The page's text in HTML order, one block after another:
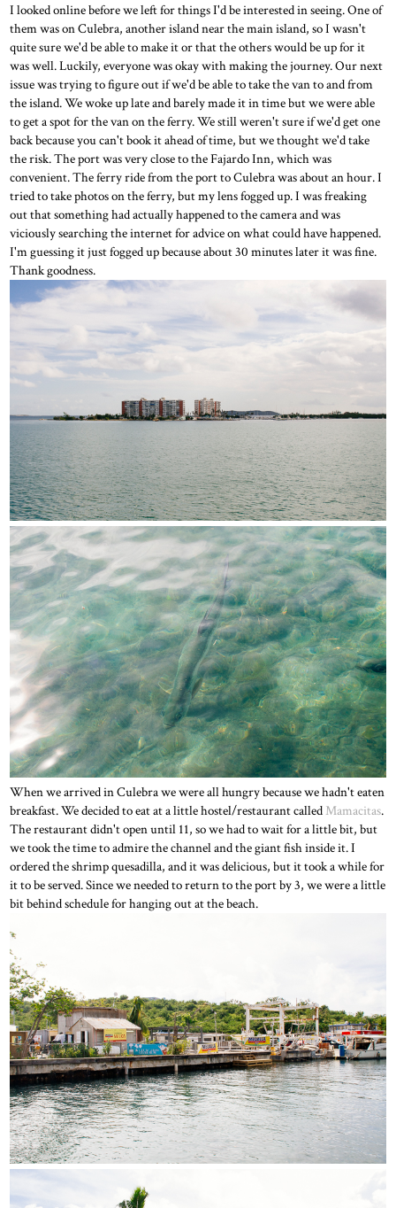
I looked online before we left for things I'd be interested in seeing. One of
them was on Culebra, another island near the main island, so I wasn't
quite sure we'd be able to make it or that the others would be up for it
was well. Luckily, everyone was okay with making the journey. Our next
issue was trying to figure out if we'd be able to take the van to and from
the island. We woke up late and barely made it in time but we were able
to get a spot for the van on the ferry. We still weren't sure if we'd get one
back because you can't book it ahead of time, but we thought we'd take
the risk. The port was very close to the Fajardo Inn, which was
convenient. The ferry ride from the port to Culebra was about an hour. I
tried to take photos on the ferry, but my lens fogged up. I was freaking
out that something had actually happened to the camera and was
viciously searching the internet for advice on what could have happened.
I'm guessing it just fogged up because about 30 minutes later it was fine.
Thank goodness.
When we arrived in Culebra we were all hungry because we hadn't eaten
breakfast. We decided to eat at a little hostel/restaurant called Mamacitas.
The restaurant didn't open until 11, so we had to wait for a little bit, but
we took the time to admire the channel and the giant fish inside it. I
ordered the shrimp quesadilla, and it was delicious, but it took a while for
it to be served. Since we needed to return to the port by 3, we were a little
bit behind schedule for hanging out at the beach.